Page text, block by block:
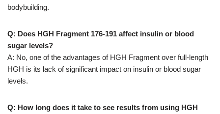
bodybuilding.
Q: Does HGH Fragment 176-191 affect insulin or blood
sugar levels?
A: No, one of the advantages of HGH Fragment over full-length
HGH is its lack of significant impact on insulin or blood sugar
levels.
Q: How long does it take to see results from using HGH